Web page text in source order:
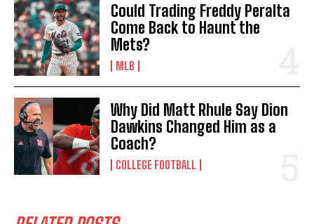
Could Trading Freddy Peralta
Come Back to Haunt the
Mets?
MLB
Why Did Matt Rhule Say Dion
Dawkins Changed Him as a
Coach?
COLLEGE FOOTBALL